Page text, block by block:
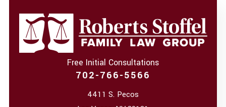
Free Initial Consultations
702-766-5566
4411 S. Pecos